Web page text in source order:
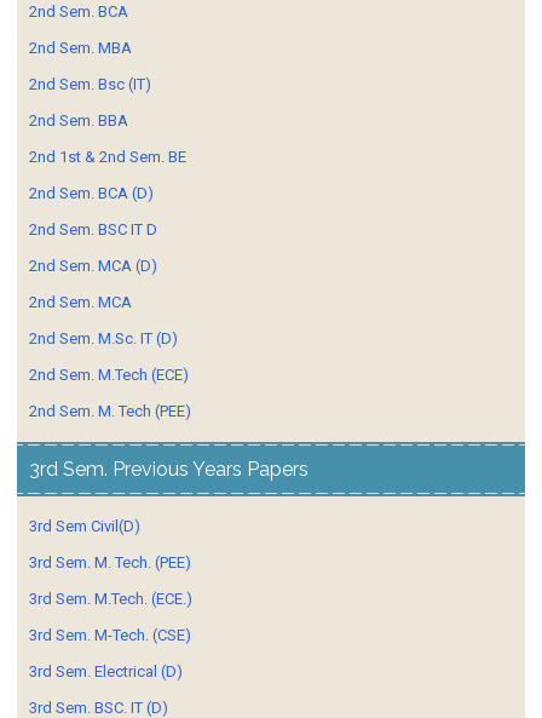
2nd Sem. BCA
2nd Sem. MBA
2nd Sem. Bsc (IT)
2nd Sem. BBA
2nd 1st & 2nd Sem. BE
2nd Sem. BCA (D)
2nd Sem. BSC IT D
2nd Sem. MCA (D)
2nd Sem. MCA
2nd Sem. M.Sc. IT (D)
2nd Sem. M.Tech (ECE)
2nd Sem. M. Tech (PEE)
3rd Sem. Previous Years Papers
3rd Sem Civil(D)
3rd Sem. M. Tech. (PEE)
3rd Sem. M.Tech. (ECE.)
3rd Sem. M-Tech. (CSE)
3rd Sem. Electrical (D)
3rd Sem. BSC. IT (D)